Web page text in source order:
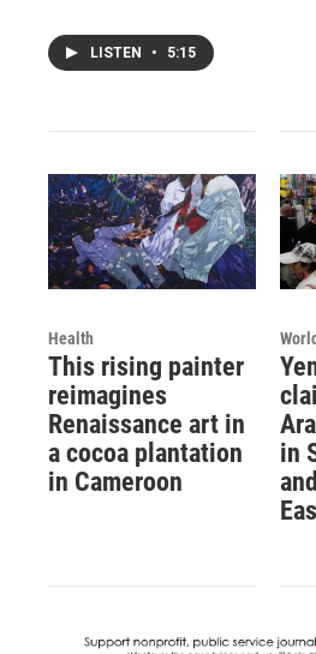
LISTEN • 5:15
Health
This rising painter
reimagines
Renaissance art in
a cocoa plantation
in Cameroon
World
in